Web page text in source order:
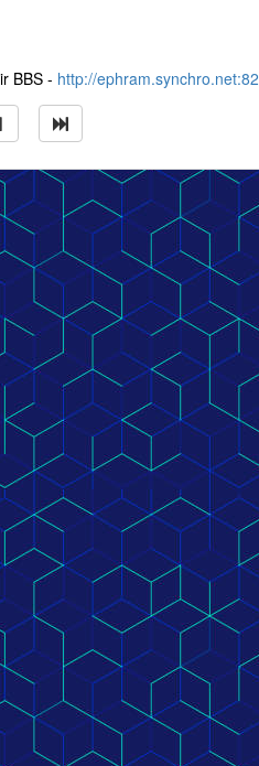
BBS - http://ephram.synchro.net:82